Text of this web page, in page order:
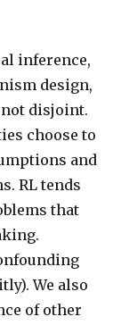
inference,
design,
not disjoint.
choose to
and
RL tends
that
We also
of other